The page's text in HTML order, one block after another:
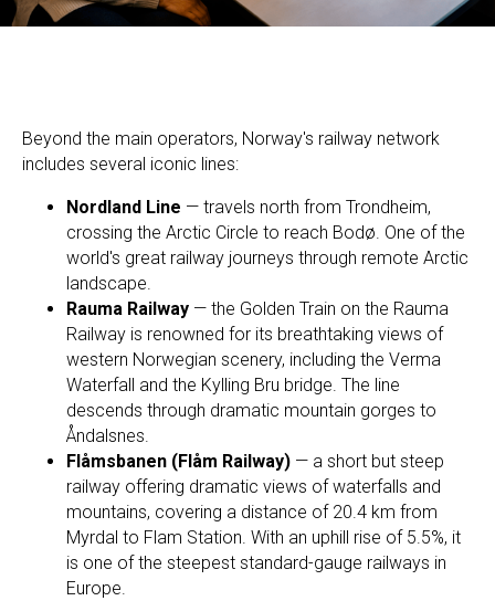
Beyond the main operators, Norway's railway network
includes several iconic lines:
Nordland Line — travels north from Trondheim,
crossing the Arctic Circle to reach Bodø. One of the
world's great railway journeys through remote Arctic
landscape.
Rauma Railway — the Golden Train on the Rauma
Railway is renowned for its breathtaking views of
western Norwegian scenery, including the Verma
Waterfall and the Kylling Bru bridge. The line
descends through dramatic mountain gorges to
Åndalsnes.
Flåmsbanen (Flåm Railway) — a short but steep
railway offering dramatic views of waterfalls and
mountains, covering a distance of 20.4 km from
Myrdal to Flam Station. With an uphill rise of 5.5%, it
is one of the steepest standard-gauge railways in
Europe.